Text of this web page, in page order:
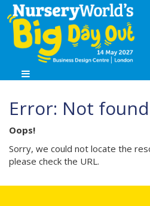
Error: Not found
Oops!
Sorry, we could not locate the
please check the URL.